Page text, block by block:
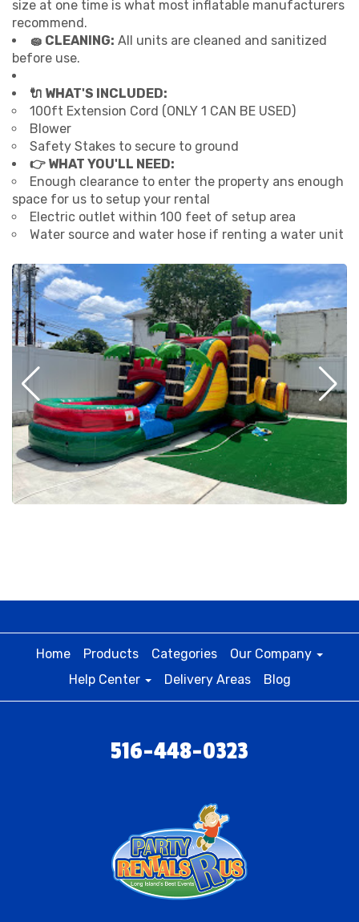
size at one time is what most inflatable manufacturers
recommend.
🧽 CLEANING: All units are cleaned and sanitized
before use.
🔌 WHAT'S INCLUDED:
100ft Extension Cord (ONLY 1 CAN BE USED)
Blower
Safety Stakes to secure to ground
👉 WHAT YOU'LL NEED:
Enough clearance to enter the property ans enough
space for us to setup your rental
Electric outlet within 100 feet of setup area
Water source and water hose if renting a water unit
Home Products Categories
Our Company
Help Center
Delivery Areas Blog
516-448-0323